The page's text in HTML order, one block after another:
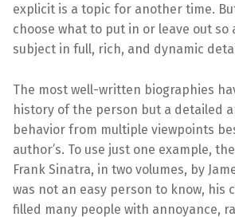
explicit is a topic for another time.
choose what to put in or leave out so
subject in full, rich, and dynamic
The most well-written biographies
history of the person but a detailed
behavior from multiple viewpoints
author’s. To use just one example,
Frank Sinatra, in two volumes, by
was not an easy person to know, his
filled many people with annoyance,